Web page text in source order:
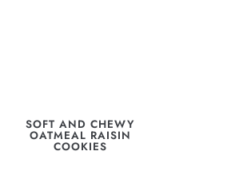
SOFT AND CHEWY
OATMEAL RAISIN
COOKIES